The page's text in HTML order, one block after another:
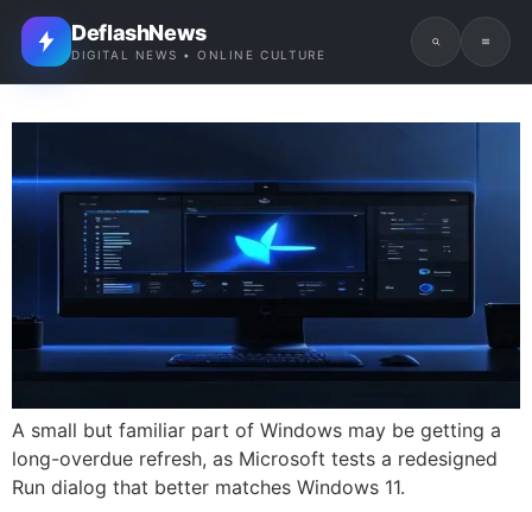
DeflashNews
DIGITAL NEWS • ONLINE CULTURE
A small but familiar part of Windows may be getting a
long-overdue refresh, as Microsoft tests a redesigned
Run dialog that better matches Windows 11.